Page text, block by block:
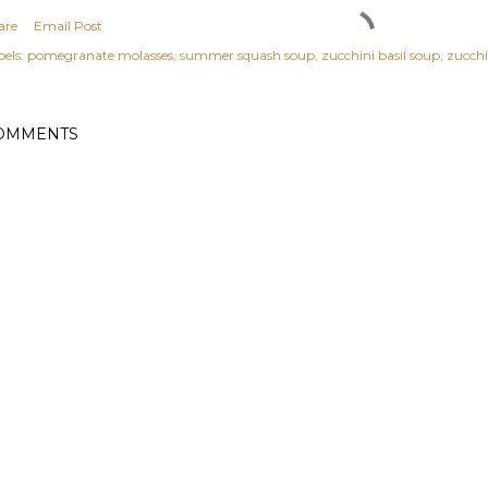
Email Post
pomegranate molasses summer squash soup zucchini basil soup